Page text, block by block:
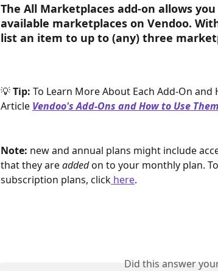
The All Marketplaces add-on allows
available marketplaces on Vendoo.
list an item to up to (any) three
💡 Tip: To Learn More About Each Add-On
Article Vendoo's Add-Ons and How to Use Them
Note: new and annual plans might include
that they are added on to your monthly plan.
subscription plans, click here.
Did this answer